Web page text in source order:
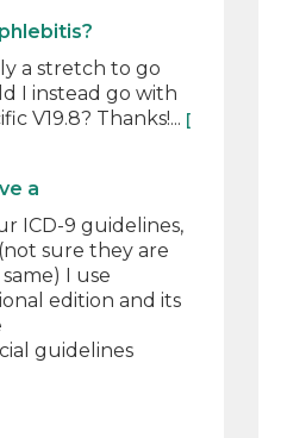
a stretch to go
I instead go with
V19.8? Thanks!... [
a
ICD-9 guidelines,
sure they are
I use
edition and its
guidelines